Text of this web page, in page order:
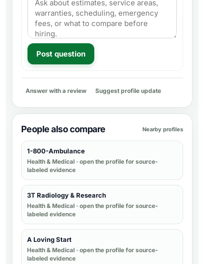
Post question
Answer with a review Suggest profile update
People also compare Nearby profiles
1-800-Ambulance
Health & Medical · open the profile for source-
labeled evidence
3T Radiology & Research
Health & Medical · open the profile for source-
labeled evidence
A Loving Start
Health & Medical · open the profile for source-
labeled evidence